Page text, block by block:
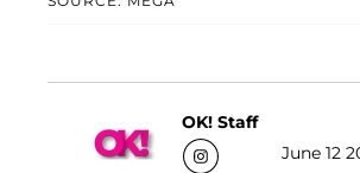
OK! Staff
June 12